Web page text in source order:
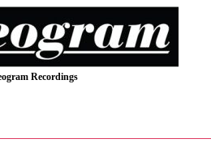
Recordings